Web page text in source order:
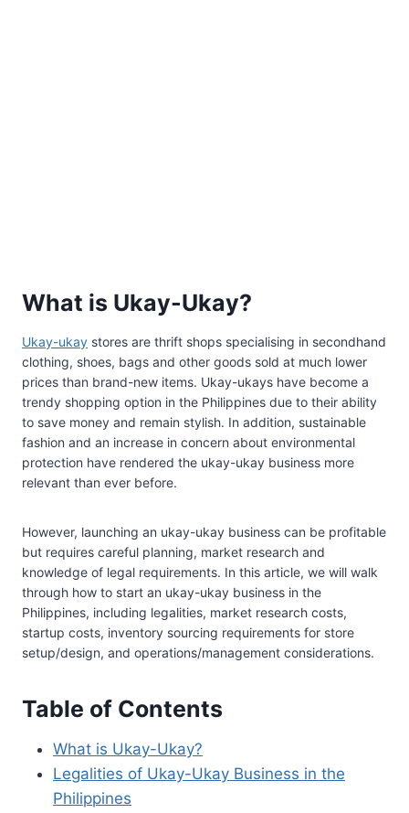
What is Ukay-Ukay?
Ukay-ukay stores are thrift shops specialising in secondhand
clothing, shoes, bags and other goods sold at much lower
prices than brand-new items. Ukay-ukays have become a
trendy shopping option in the Philippines due to their ability
to save money and remain stylish. In addition, sustainable
fashion and an increase in concern about environmental
protection have rendered the ukay-ukay business more
relevant than ever before.
However, launching an ukay-ukay business can be profitable
but requires careful planning, market research and
knowledge of legal requirements. In this article, we will walk
through how to start an ukay-ukay business in the
Philippines, including legalities, market research costs,
startup costs, inventory sourcing requirements for store
setup/design, and operations/management considerations.
Table of Contents
What is Ukay-Ukay?
Legalities of Ukay-Ukay Business in the
Philippines